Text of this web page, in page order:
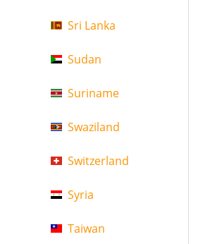
Sri Lanka
Sudan
Suriname
Swaziland
Switzerland
Syria
Taiwan